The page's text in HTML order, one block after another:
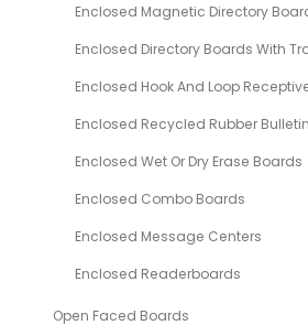
Enclosed Magnetic Directory
Enclosed Directory Boards With
Enclosed Hook And Loop
Enclosed Recycled Rubber
Enclosed Wet Or Dry Erase Boards
Enclosed Combo Boards
Enclosed Message Centers
Enclosed Readerboards
Open Faced Boards